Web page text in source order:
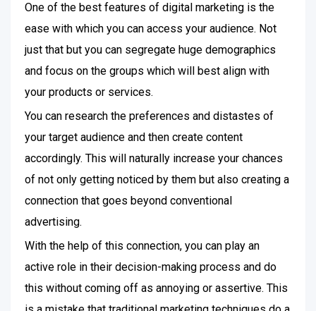
One of the best features of digital marketing is the
ease with which you can access your audience. Not
just that but you can segregate huge demographics
and focus on the groups which will best align with
your products or services.
You can research the preferences and distastes of
your target audience and then create content
accordingly. This will naturally increase your chances
of not only getting noticed by them but also creating a
connection that goes beyond conventional
advertising.
With the help of this connection, you can play an
active role in their decision-making process and do
this without coming off as annoying or assertive. This